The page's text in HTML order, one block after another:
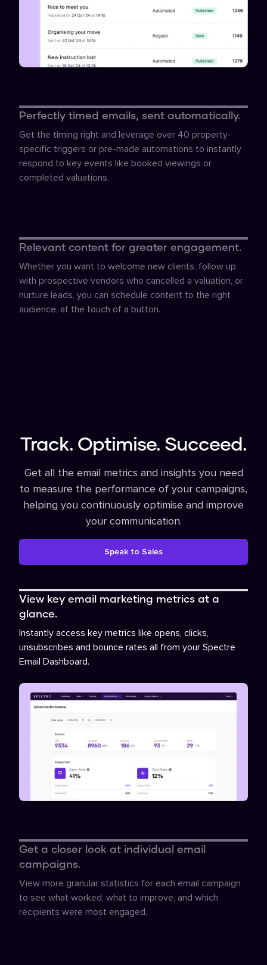
Perfectly timed emails, sent automatically.
Get the timing right and leverage over 40 property-
specific triggers or pre-made automations to instantly
respond to key events like booked viewings or
completed valuations.
Relevant content for greater engagement.
Whether you want to welcome new clients, follow up
with prospective vendors who cancelled a valuation, or
nurture leads, you can schedule content to the right
audience, at the touch of a button.
Track. Optimise. Succeed.
Get all the email metrics and insights you need
to measure the performance of your campaigns,
helping you continuously optimise and improve
your communication.
Speak to Sales
View key email marketing metrics at a
glance.
Instantly access key metrics like opens, clicks,
unsubscribes and bounce rates all from your Spectre
Email Dashboard.
Get a closer look at individual email
campaigns.
View more granular statistics for each email campaign
to see what worked, what to improve, and which
recipients were most engaged.